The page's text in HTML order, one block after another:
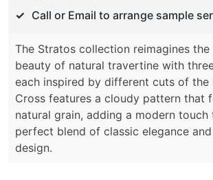
Call or Email to arrange sample
The Stratos collection reimagines the
beauty of natural travertine with
each inspired by different cuts of the
Cross features a cloudy pattern that
natural grain, adding a modern touch
perfect blend of classic elegance
design.